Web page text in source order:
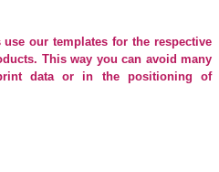
our templates for the respective
This way you can avoid many
data or in the positioning of